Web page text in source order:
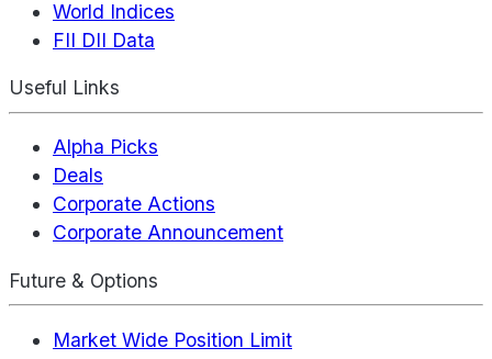
World Indices
FII DII Data
Useful Links
Alpha Picks
Deals
Corporate Actions
Corporate Announcement
Future & Options
Market Wide Position Limit